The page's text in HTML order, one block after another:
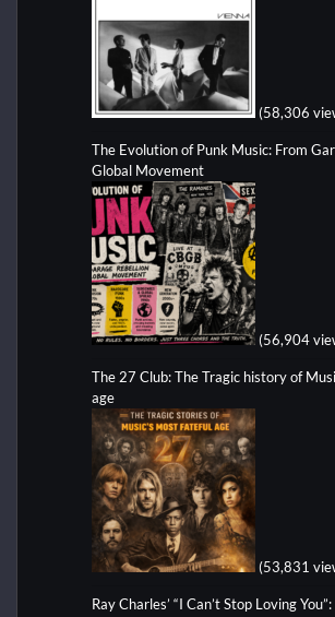
(58,306
The Evolution of Punk Music: From
Global Movement
(56,904
The 27 Club: The Tragic history of
age
(53,831
Ray Charles’ “I Can’t Stop Loving